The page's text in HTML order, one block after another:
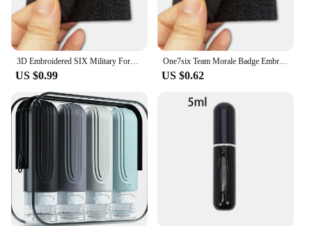
3D Embroidered SIX Military Forward Jacket Rank Epaulettes World War II Commemorative Armband Backpack hook loop Patch
US $0.99
One7six Team Morale Badge Embroidery Badge FOG Canoe Forward Armband Pack Sticker Badge with Backpack Hook Loop Patch
US $0.62